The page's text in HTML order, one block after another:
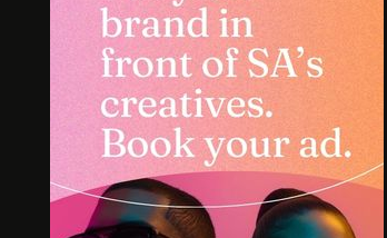
MDU AKA TRP BRINGS HIS ONE
MAN SHOW TO CPT